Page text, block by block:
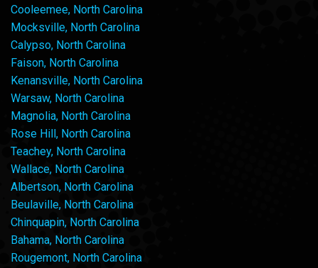
Cooleemee, North Carolina
Mocksville, North Carolina
Calypso, North Carolina
Faison, North Carolina
Kenansville, North Carolina
Warsaw, North Carolina
Magnolia, North Carolina
Rose Hill, North Carolina
Teachey, North Carolina
Wallace, North Carolina
Albertson, North Carolina
Beulaville, North Carolina
Chinquapin, North Carolina
Bahama, North Carolina
Rougemont, North Carolina